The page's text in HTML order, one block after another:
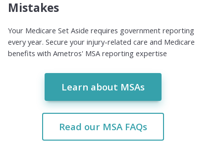
Mistakes
Your Medicare Set Aside requires government reporting
every year. Secure your injury-related care and Medicare
benefits with Ametros' MSA reporting expertise
Learn about MSAs
Read our MSA FAQs